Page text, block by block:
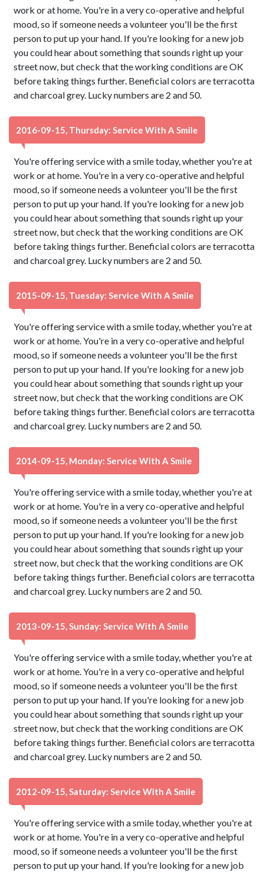
work or at home. You're in a very co-operative and helpful
mood, so if someone needs a volunteer you'll be the first
person to put up your hand. If you're looking for a new job
you could hear about something that sounds right up your
street now, but check that the working conditions are OK
before taking things further. Beneficial colors are terracotta
and charcoal grey. Lucky numbers are 2 and 50.
2016-09-15, Thursday: Service With A Smile
You're offering service with a smile today, whether you're at
work or at home. You're in a very co-operative and helpful
mood, so if someone needs a volunteer you'll be the first
person to put up your hand. If you're looking for a new job
you could hear about something that sounds right up your
street now, but check that the working conditions are OK
before taking things further. Beneficial colors are terracotta
and charcoal grey. Lucky numbers are 2 and 50.
2015-09-15, Tuesday: Service With A Smile
You're offering service with a smile today, whether you're at
work or at home. You're in a very co-operative and helpful
mood, so if someone needs a volunteer you'll be the first
person to put up your hand. If you're looking for a new job
you could hear about something that sounds right up your
street now, but check that the working conditions are OK
before taking things further. Beneficial colors are terracotta
and charcoal grey. Lucky numbers are 2 and 50.
2014-09-15, Monday: Service With A Smile
You're offering service with a smile today, whether you're at
work or at home. You're in a very co-operative and helpful
mood, so if someone needs a volunteer you'll be the first
person to put up your hand. If you're looking for a new job
you could hear about something that sounds right up your
street now, but check that the working conditions are OK
before taking things further. Beneficial colors are terracotta
and charcoal grey. Lucky numbers are 2 and 50.
2013-09-15, Sunday: Service With A Smile
You're offering service with a smile today, whether you're at
work or at home. You're in a very co-operative and helpful
mood, so if someone needs a volunteer you'll be the first
person to put up your hand. If you're looking for a new job
you could hear about something that sounds right up your
street now, but check that the working conditions are OK
before taking things further. Beneficial colors are terracotta
and charcoal grey. Lucky numbers are 2 and 50.
2012-09-15, Saturday: Service With A Smile
You're offering service with a smile today, whether you're at
work or at home. You're in a very co-operative and helpful
mood, so if someone needs a volunteer you'll be the first
person to put up your hand. If you're looking for a new job